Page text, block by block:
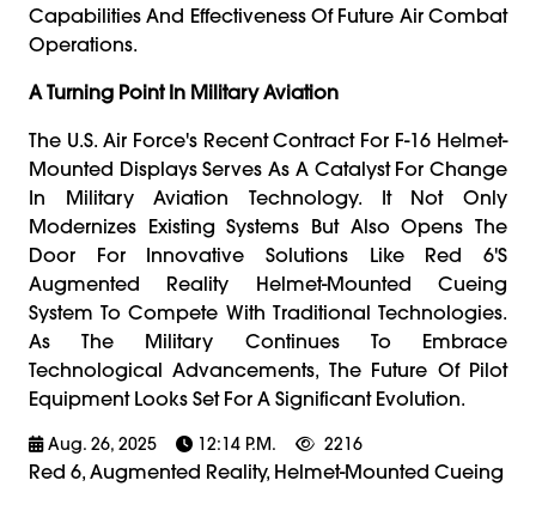
Capabilities And Effectiveness Of Future Air Combat
Operations.
A Turning Point In Military Aviation
The U.S. Air Force's Recent Contract For F-16 Helmet-
Mounted Displays Serves As A Catalyst For Change
In Military Aviation Technology. It Not Only
Modernizes Existing Systems But Also Opens The
Door For Innovative Solutions Like Red 6's
Augmented Reality Helmet-Mounted Cueing
System To Compete With Traditional Technologies.
As The Military Continues To Embrace
Technological Advancements, The Future Of Pilot
Equipment Looks Set For A Significant Evolution.
Aug. 26, 2025 12:14 P.m. 2216
Red 6, Augmented Reality, Helmet-Mounted Cueing